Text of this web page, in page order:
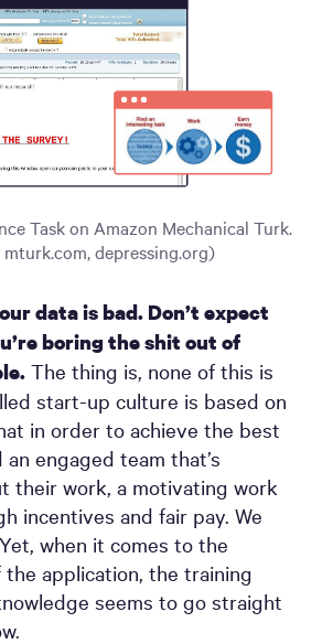
Task on Amazon Mechanical Turk.
mturk.com, depressing.org)
data is bad. Don’t expect
boring the shit out of
The thing is, none of this is
start-up culture is based on
in order to achieve the best
engaged team that’s
their work, a motivating work
incentives and fair pay. We
when it comes to the
application, the training
seems to go straight